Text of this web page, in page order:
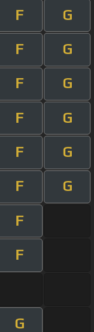
F G
F G
F G
F G
F G
F G
F
F
G